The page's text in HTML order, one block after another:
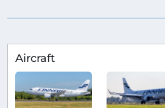
Aircraft